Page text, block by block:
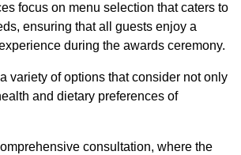
focus on menu selection that caters to
ensuring that all guests enjoy a
during the awards ceremony.
variety of options that consider not only
and dietary preferences of
consultation, where the